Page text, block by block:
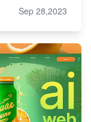
Sep 28,2023